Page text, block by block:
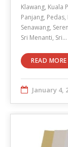
Klawang, Kuala
Panjang,
Senawang,
Sri Menanti, Sri…
READ MORE
January 4,